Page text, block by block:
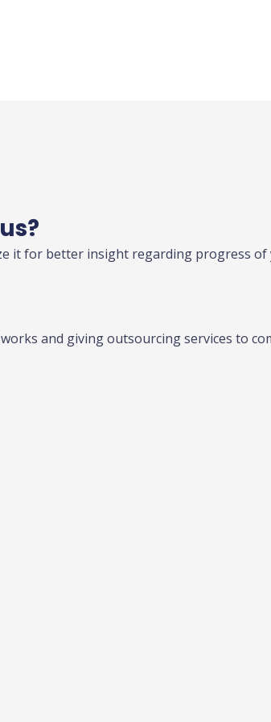
it for better insight regarding progress
and giving outsourcing services to